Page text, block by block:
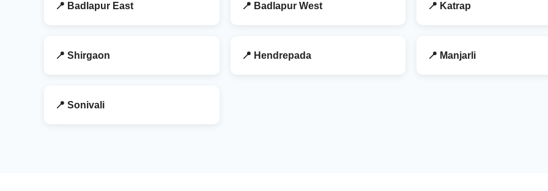
📍 Badlapur East 📍 Badlapur West 📍 Katrap
📍 Shirgaon 📍 Hendrepada 📍 Manjarli
📍 Sonivali